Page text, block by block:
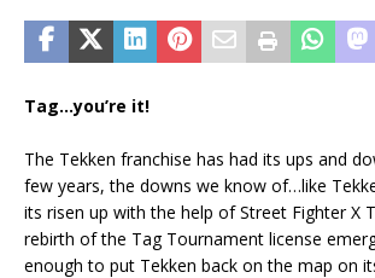
Tag…you’re it!
The Tekken franchise has had its ups and
few years, the downs we know of…like
its risen up with the help of Street Fighter X
rebirth of the Tag Tournament license
enough to put Tekken back on the map on